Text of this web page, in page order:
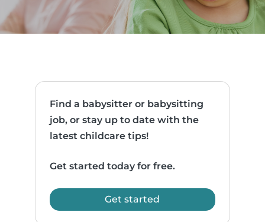
Find a babysitter or babysitting
job, or stay up to date with the
latest childcare tips!
Get started today for free.
Get started